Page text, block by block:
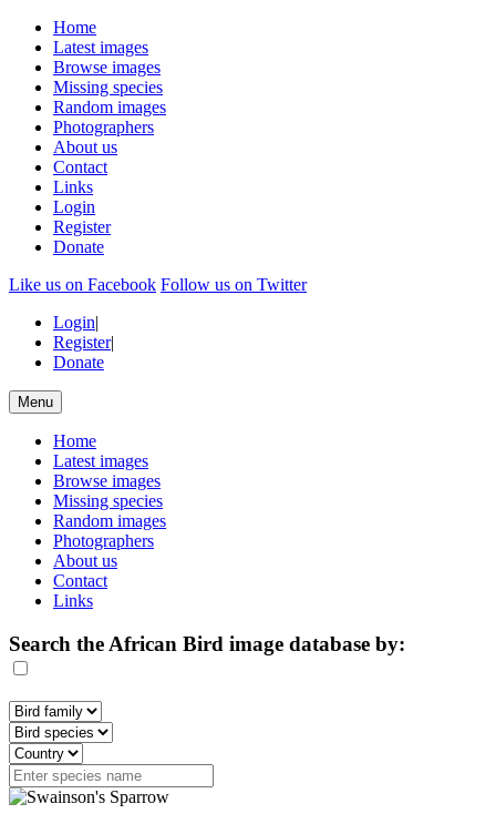
Home
Latest images
Browse images
Missing species
Random images
Photographers
About us
Contact
Links
Login
Register
Donate
Like us on Facebook Follow us on Twitter
Login|
Register|
Donate
Menu
Home
Latest images
Browse images
Missing species
Random images
Photographers
About us
Contact
Links
Search the African Bird image database by: